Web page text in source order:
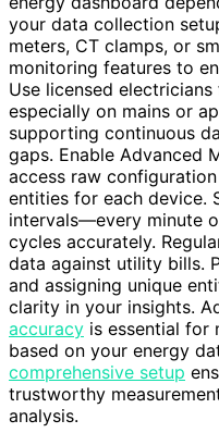
your data collection
meters, CT clamps, or
monitoring features to
Use licensed
especially on mains or
supporting continuous
gaps. Enable Advanced
access raw
entities for each device.
intervals—every minute
cycles accurately.
data against utility bills.
and assigning unique
clarity in your insights.
accuracy is essential for
based on your energy
comprehensive setup
trustworthy
analysis.